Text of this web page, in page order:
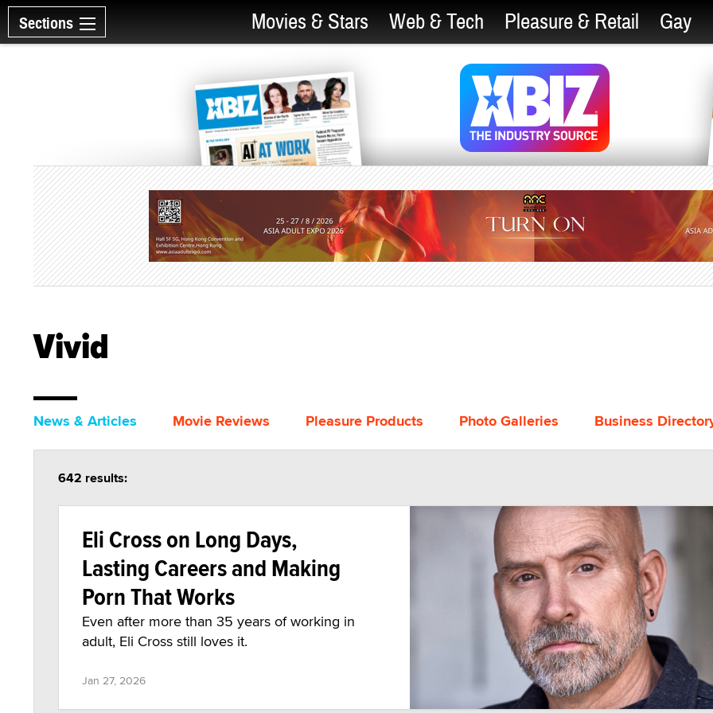
Sections Movies & Stars Web & Tech Pleasure & Retail Gay
Vivid
News & Articles Movie Reviews Pleasure Products Photo Galleries Business
642 results:
Eli Cross on Long Days,
Lasting Careers and Making
Porn That Works
Even after more than 35 years of working in
adult, Eli Cross still loves it.
Jan 27, 2026